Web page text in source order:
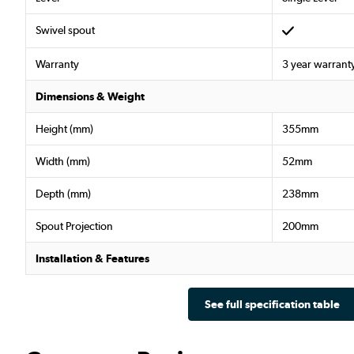
Swivel spout
Warranty 3 year
Dimensions & Weight
Height (mm) 355mm
Width (mm) 52mm
Depth (mm) 238mm
Spout Projection 200mm
Installation & Features
See full specification table